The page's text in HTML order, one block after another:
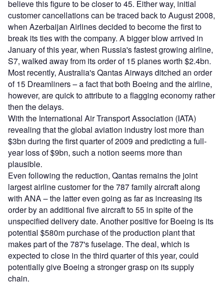
believe this figure to be closer to 45. Either way, initial
customer cancellations can be traced back to August 2008,
when Azerbaijan Airlines decided to become the first to
break its ties with the company. A bigger blow arrived in
January of this year, when Russia's fastest growing airline,
S7, walked away from its order of 15 planes worth $2.4bn.
Most recently, Australia's Qantas Airways ditched an order
of 15 Dreamliners – a fact that both Boeing and the airline,
however, are quick to attribute to a flagging economy rather
then the delays.
With the International Air Transport Association (IATA)
revealing that the global aviation industry lost more than
$3bn during the first quarter of 2009 and predicting a full-
year loss of $9bn, such a notion seems more than
plausible.
Even following the reduction, Qantas remains the joint
largest airline customer for the 787 family aircraft along
with ANA – the latter even going as far as increasing its
order by an additional five aircraft to 55 in spite of the
unspecified delivery date. Another positive for Boeing is its
potential $580m purchase of the production plant that
makes part of the 787's fuselage. The deal, which is
expected to close in the third quarter of this year, could
potentially give Boeing a stronger grasp on its supply
chain.